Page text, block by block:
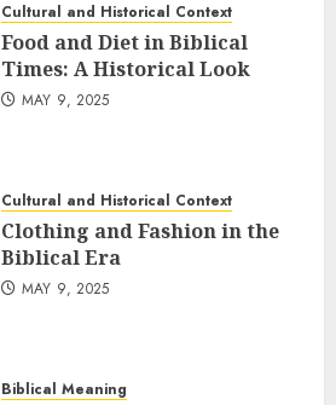
Cultural and Historical Context
Food and Diet in Biblical
Times: A Historical Look
MAY 9, 2025
Cultural and Historical Context
Clothing and Fashion in the
Biblical Era
MAY 9, 2025
Biblical Meaning